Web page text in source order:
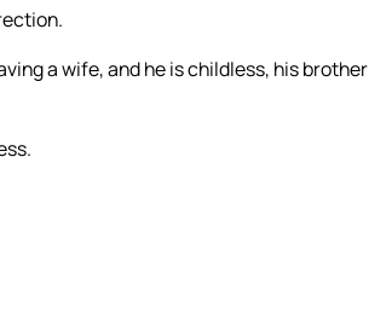
a wife, and he is childless, his brother